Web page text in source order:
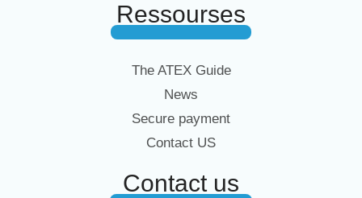
Ressourses
The ATEX Guide
News
Secure payment
Contact US
Contact us